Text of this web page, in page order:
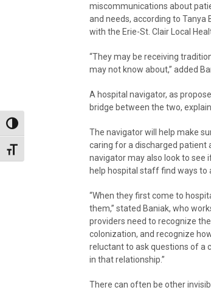
Toggle High Contrast
Toggle Font size
miscommunications about
and needs, according to Tanya
with the Erie-St. Clair Local
“They may be receiving
may not know about,” added
A hospital navigator, as
bridge between the two,
The navigator will help make
caring for a discharged patient
navigator may also look to see
help hospital staff find ways to
“When they first come to
them,” stated Baniak, who
providers need to recognize
colonization, and recognize
reluctant to ask questions of a
in that relationship.”
There can often be other